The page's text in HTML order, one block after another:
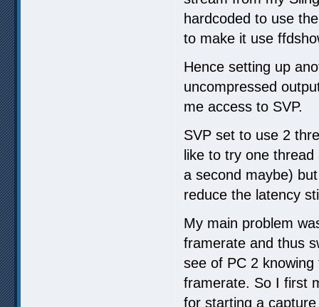
hardcoded to use
to make it use
Hence setting up
uncompressed
me access to SVP.
SVP set to use 2
like to try one
a second maybe)
reduce the latency
My main problem
framerate and thus
see of PC 2
framerate. So I first
for starting a